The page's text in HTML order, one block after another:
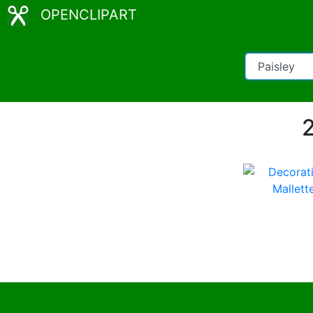
OPENCLIPART